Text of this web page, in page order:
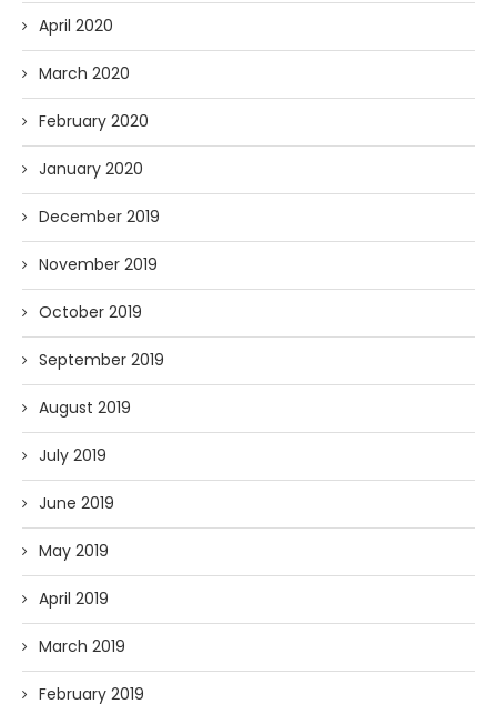
April 2020
March 2020
February 2020
January 2020
December 2019
November 2019
October 2019
September 2019
August 2019
July 2019
June 2019
May 2019
April 2019
March 2019
February 2019